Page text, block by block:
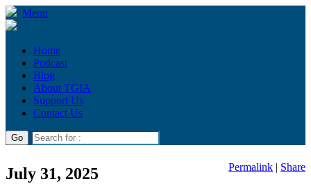
Menu
Home
Podcast
Blog
About TGIA
Support Us
Contact Us
July 31, 2025 Permalink | Share